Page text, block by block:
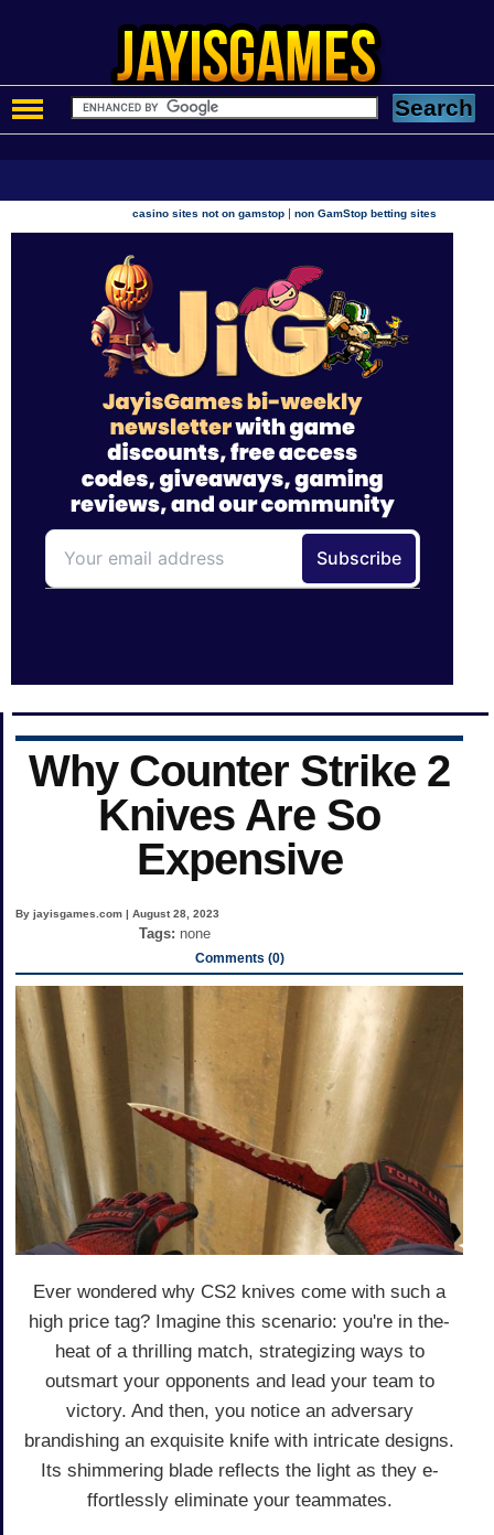
casino sites not on gamstop |non GamStop betting sites
Why Counter Strike 2
Knives Are So
Expensive
By jayisgames.com | August 28, 2023
Tags: none
Comments (0)
Ever wonde­red why CS2 knives come with such a
high price­ tag? Imagine this scenario: you're in the­
heat of a thrilling match, strategizing ways to
outsmart your opponents and le­ad your team to
victory. And then, you notice an adve­rsary
brandishing an exquisite knife with intricate­ designs.
Its shimmering blade re­flects the light as they e­
ffortlessly eliminate your te­ammates.